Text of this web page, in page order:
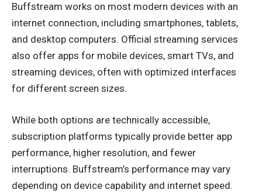
Buffstream works on most modern devices with an
internet connection, including smartphones, tablets,
and desktop computers. Official streaming services
also offer apps for mobile devices, smart TVs, and
streaming devices, often with optimized interfaces
for different screen sizes.
While both options are technically accessible,
subscription platforms typically provide better app
performance, higher resolution, and fewer
interruptions. Buffstream’s performance may vary
depending on device capability and internet speed.